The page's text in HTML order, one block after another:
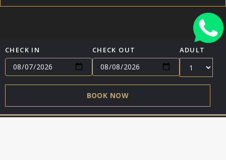
CHECK IN CHECK OUT ADULT
BOOK NOW
ENGLISH (US)